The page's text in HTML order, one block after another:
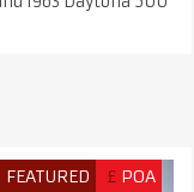
FEATURED £ POA